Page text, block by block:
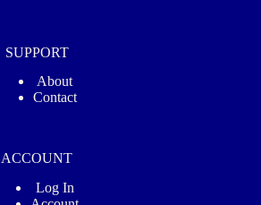
SUPPORT
About
Contact
ACCOUNT
Log In